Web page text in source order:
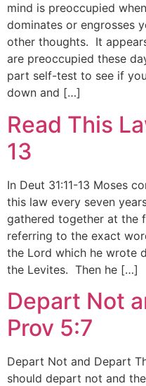
mind is preoccupied
dominates or engrosses
other thoughts. It
are preoccupied these
part self-test to see if
down and […]
Read This
13
In Deut 31:11-13 Moses
this law every seven
gathered together at the
referring to the exact
the Lord which he wrote
the Levites. Then he […]
Depart Not
Prov 5:7
Depart Not and Depart
should depart not and